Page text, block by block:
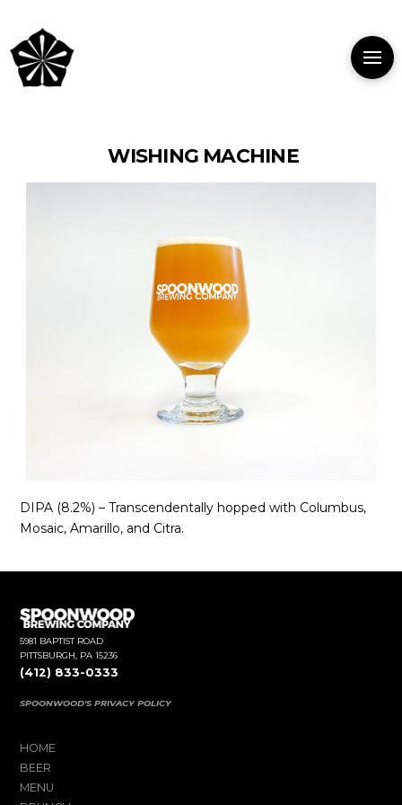
WISHING MACHINE
DIPA (8.2%) – Transcendentally hopped with Columbus,
Mosaic, Amarillo, and Citra.
5981 BAPTIST ROAD
PITTSBURGH, PA 15236
(412) 833-0333
SPOONWOOD'S PRIVACY POLICY
HOME
BEER
MENU